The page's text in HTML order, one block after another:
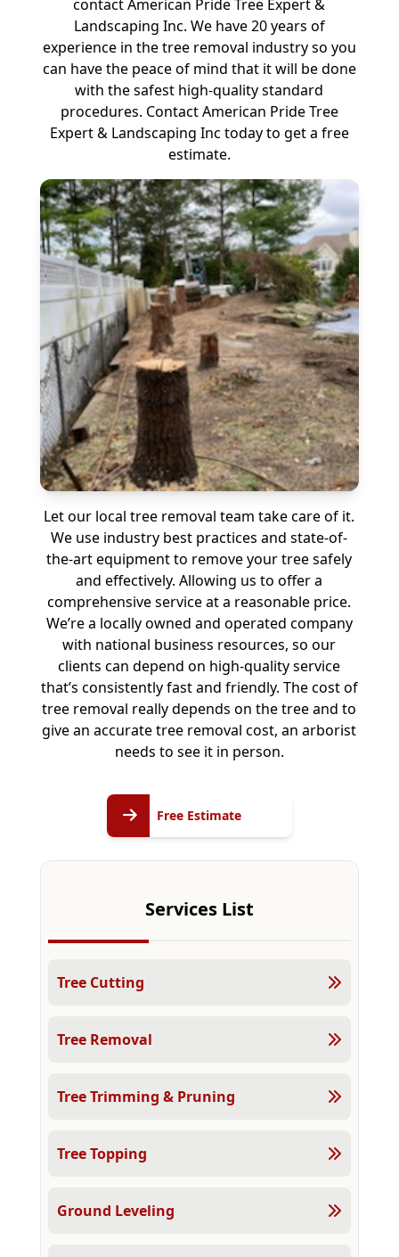
contact American Pride Tree Expert &
Landscaping Inc. We have 20 years of
experience in the tree removal industry so you
can have the peace of mind that it will be done
with the safest high-quality standard
procedures. Contact American Pride Tree
Expert & Landscaping Inc today to get a free
estimate.
Let our local tree removal team take care of it.
We use industry best practices and state-of-
the-art equipment to remove your tree safely
and effectively. Allowing us to offer a
comprehensive service at a reasonable price.
We’re a locally owned and operated company
with national business resources, so our
clients can depend on high-quality service
that’s consistently fast and friendly. The cost of
tree removal really depends on the tree and to
give an accurate tree removal cost, an arborist
needs to see it in person.
Free Estimate
Services List
Tree Cutting
Tree Removal
Tree Trimming & Pruning
Tree Topping
Ground Leveling